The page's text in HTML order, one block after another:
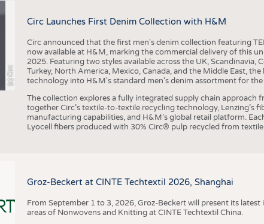
(c) Circ
Circ Launches First Denim Collection with H&M
Circ announced that the first men's denim collection featuring
now available at H&M, marking the commercial delivery of this
2025. Featuring two styles available across the UK, Scandinavia,
Turkey, North America, Mexico, Canada, and the Middle East,
technology into H&M's standard men's denim assortment for
The collection explores a fully integrated supply chain approach
together Circ’s textile-to-textile recycling technology, Lenzing’s
manufacturing capabilities, and H&M’s global retail platform.
Lyocell fibers produced with 30% Circ® pulp recycled from textile
Groz-Beckert at CINTE Techtextil 2026, Shanghai
From September 1 to 3, 2026, Groz-Beckert will present its
areas of Nonwovens and Knitting at CINTE Techtextil China.